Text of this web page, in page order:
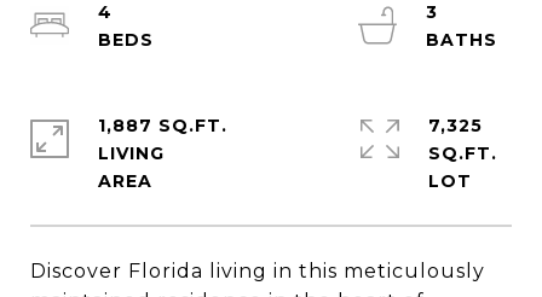
Discover Florida living in this meticulously
4
3
1,887 SQ.FT.
LIVING
7,325
SQ.FT.